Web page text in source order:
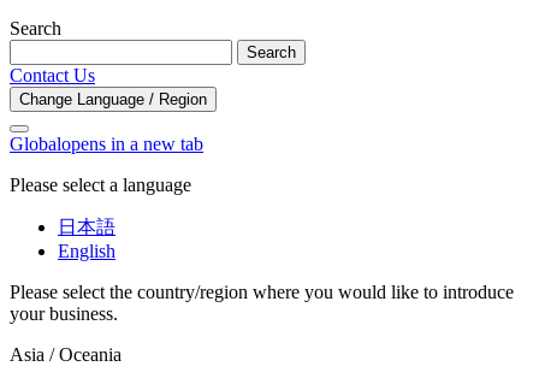
Search
Search
Contact Us
Change Language / Region
Globalopens in a new tab
Please select a language
日本語
English
Please select the country/region where you would like to introduce
your business.
Asia / Oceania